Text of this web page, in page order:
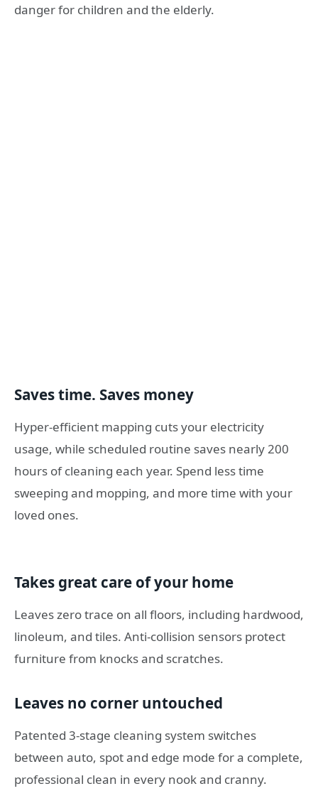
danger for children and the elderly.
Saves time. Saves money
Hyper-efficient mapping cuts your electricity
usage, while scheduled routine saves nearly 200
hours of cleaning each year. Spend less time
sweeping and mopping, and more time with your
loved ones.
Takes great care of your home
Leaves zero trace on all floors, including hardwood,
linoleum, and tiles. Anti-collision sensors protect
furniture from knocks and scratches.
Leaves no corner untouched
Patented 3-stage cleaning system switches
between auto, spot and edge mode for a complete,
professional clean in every nook and cranny.